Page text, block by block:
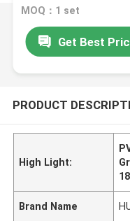
MOQ：1 set
Get Best
PRODUCT
High Light:
Brand Name